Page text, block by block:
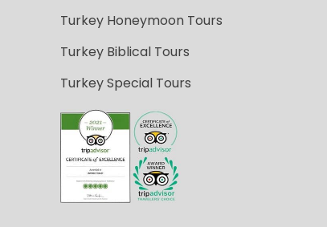
Turkey Honeymoon Tours
Turkey Biblical Tours
Turkey Special Tours